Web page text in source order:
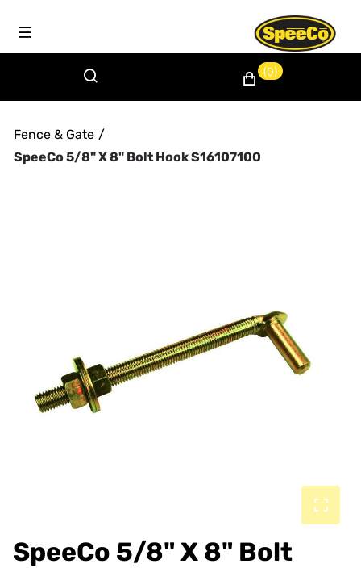
(0)
Fence & Gate /
SpeeCo 5/8" X 8" Bolt Hook S16107100
SpeeCo 5/8" X 8" Bolt